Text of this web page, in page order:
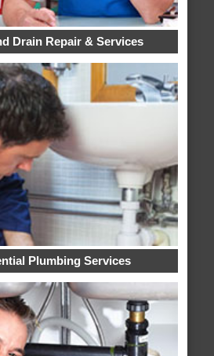
Drain Repair & Services
Plumbing Services